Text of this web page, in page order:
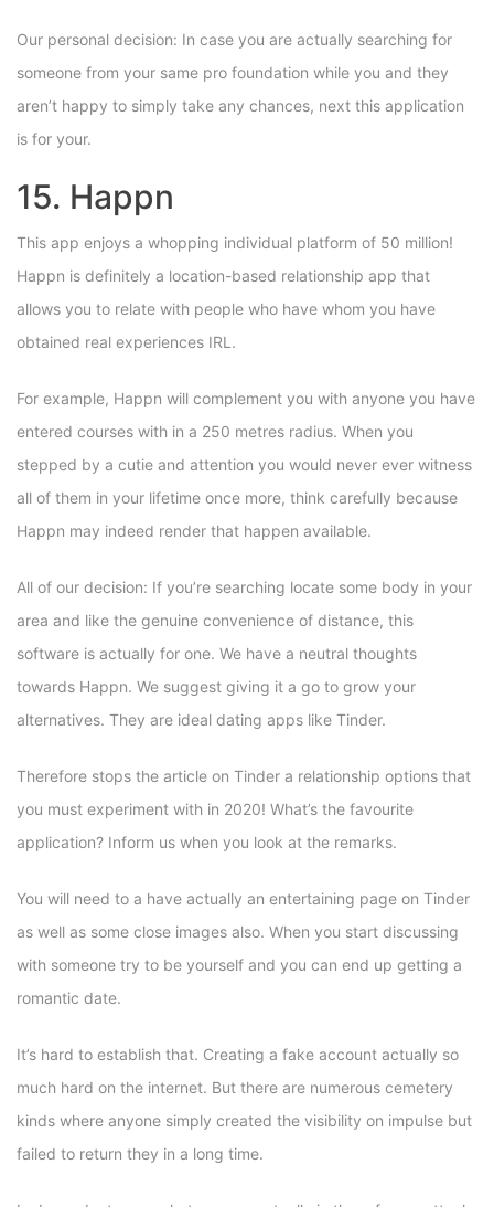
Our personal decision: In case you are actually searching for
someone from your same pro foundation while you and they
aren’t happy to simply take any chances, next this application
is for your.
15. Happn
This app enjoys a whopping individual platform of 50 million!
Happn is definitely a location-based relationship app that
allows you to relate with people who have whom you have
obtained real experiences IRL.
For example, Happn will complement you with anyone you have
entered courses with in a 250 metres radius. When you
stepped by a cutie and attention you would never ever witness
all of them in your lifetime once more, think carefully because
Happn may indeed render that happen available.
All of our decision: If you’re searching locate some body in your
area and like the genuine convenience of distance, this
software is actually for one. We have a neutral thoughts
towards Happn. We suggest giving it a go to grow your
alternatives. They are ideal dating apps like Tinder.
Therefore stops the article on Tinder a relationship options that
you must experiment with in 2020! What’s the favourite
application? Inform us when you look at the remarks.
You will need to a have actually an entertaining page on Tinder
as well as some close images also. When you start discussing
with someone try to be yourself and you can end up getting a
romantic date.
It’s hard to establish that. Creating a fake account actually so
much hard on the internet. But there are numerous cemetery
kinds where anyone simply created the visibility on impulse but
failed to return they in a long time.